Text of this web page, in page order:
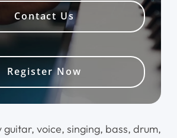
Contact Us
Register Now
voice, singing, bass, drum,